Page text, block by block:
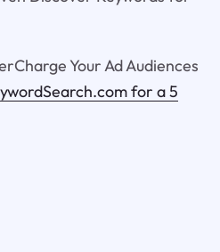
Your Ad Audiences
for a 5